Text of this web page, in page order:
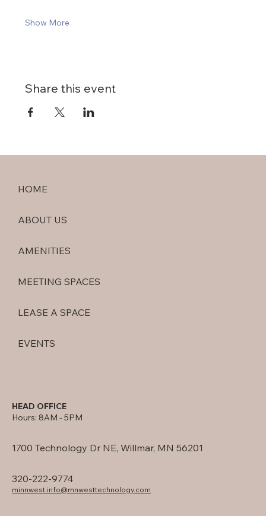
Show More
Share this event
HOME
ABOUT US
AMENITIES
MEETING SPACES
LEASE A SPACE
EVENTS
HEAD OFFICE
Hours: 8AM - 5PM
1700 Technology Dr NE, Willmar, MN 56201
320-222-9774
minnwest.info@mnwesttechnology.com